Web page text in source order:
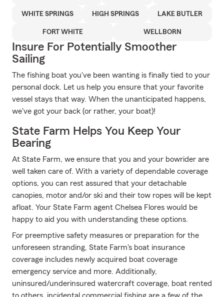
WHITE SPRINGS HIGH SPRINGS LAKE BUTLER
FORT WHITE WELLBORN
Insure For Potentially Smoother
Sailing
The fishing boat you've been wanting is finally tied to your
personal dock. Let us help you ensure that your favorite
vessel stays that way. When the unanticipated happens,
we've got your back (or rather, your boat)!
State Farm Helps You Keep Your
Bearing
At State Farm, we ensure that you and your bowrider are
well taken care of. With a variety of dependable coverage
options, you can rest assured that your detachable
canopies, motor and/or ski and their tow ropes will be kept
afloat. Your State Farm agent Chelsea Flores would be
happy to aid you with understanding these options.
For preemptive safety measures or preparation for the
unforeseen stranding, State Farm's boat insurance
coverage includes newly acquired boat coverage
emergency service and more. Additionally,
uninsured/underinsured watercraft coverage, boat rented